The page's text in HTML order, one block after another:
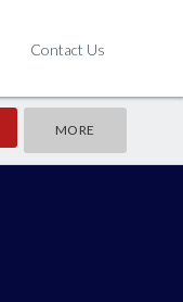
Contact Us
MORE